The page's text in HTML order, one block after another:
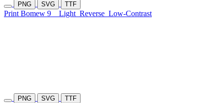
PNG SVG TTF
Print Bomew 9 Light Reverse Low-Contrast
PNG SVG TTF